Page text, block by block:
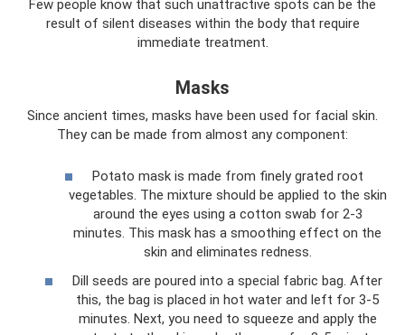
Few people know that such unattractive spots can be the
result of silent diseases within the body that require
immediate treatment.
Masks
Since ancient times, masks have been used for facial skin.
They can be made from almost any component:
Potato mask is made from finely grated root
vegetables. The mixture should be applied to the skin
around the eyes using a cotton swab for 2-3
minutes. This mask has a smoothing effect on the
skin and eliminates redness.
Dill seeds are poured into a special fabric bag. After
this, the bag is placed in hot water and left for 3-5
minutes. Next, you need to squeeze and apply the